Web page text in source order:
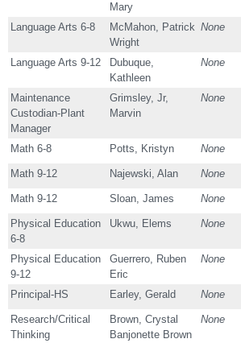
Mary
Language Arts 6-8
McMahon, Patrick
Wright
None
Language Arts 9-12
Dubuque,
Kathleen
None
Maintenance
Custodian-Plant
Manager
Grimsley, Jr,
Marvin
None
Math 6-8 Potts, Kristyn None
Math 9-12 Najewski, Alan None
Math 9-12 Sloan, James None
Physical Education
6-8
Ukwu, Elems None
Physical Education
9-12
Guerrero, Ruben
Eric
None
Principal-HS Earley, Gerald None
Research/Critical
Thinking
Brown, Crystal
Banjonette Brown
None